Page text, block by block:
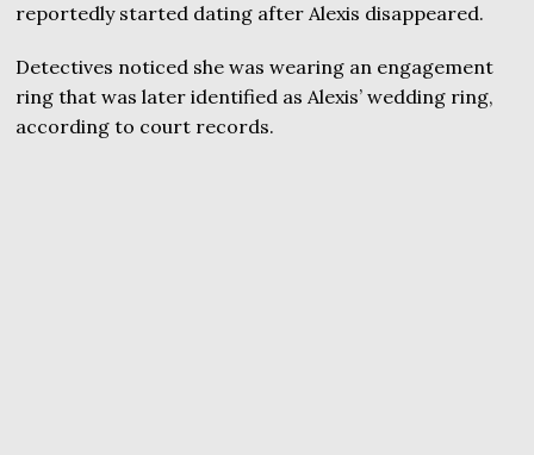
reportedly started dating after Alexis disappeared.
Detectives noticed she was wearing an engagement
ring that was later identified as Alexis’ wedding ring,
according to court records.